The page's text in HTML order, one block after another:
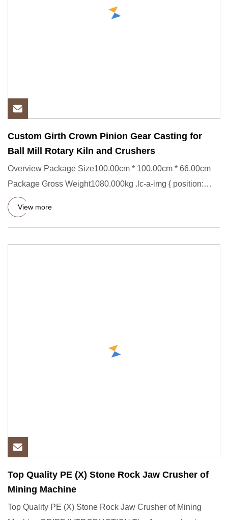
Custom Girth Crown Pinion Gear Casting for
Ball Mill Rotary Kiln and Crushers
Overview Package Size100.00cm * 100.00cm * 66.00cm
Package Gross Weight1080.000kg .lc-a-img { position:
relative; width:
View more
Top Quality PE (X) Stone Rock Jaw Crusher of
Mining Machine
Top Quality PE (X) Stone Rock Jaw Crusher of Mining